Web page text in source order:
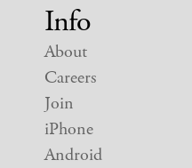
Info
About
Careers
Join
iPhone
Android